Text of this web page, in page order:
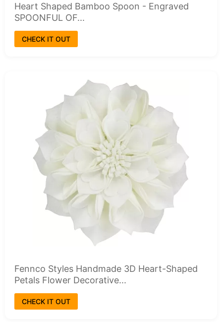
Heart Shaped Bamboo Spoon - Engraved
SPOONFUL OF...
CHECK IT OUT
Fennco Styles Handmade 3D Heart-Shaped
Petals Flower Decorative...
CHECK IT OUT